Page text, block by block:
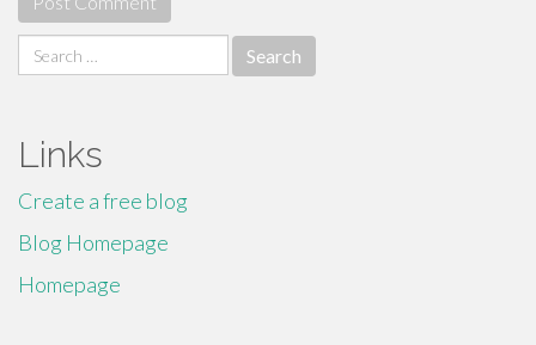
Search
for:
Links
Create a free blog
Blog Homepage
Homepage